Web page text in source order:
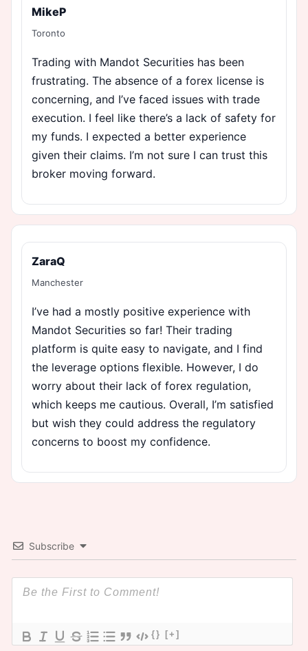
MikeP
Toronto
Trading with Mandot Securities has been
frustrating. The absence of a forex license is
concerning, and I’ve faced issues with trade
execution. I feel like there’s a lack of safety for
my funds. I expected a better experience
given their claims. I’m not sure I can trust this
broker moving forward.
ZaraQ
Manchester
I’ve had a mostly positive experience with
Mandot Securities so far! Their trading
platform is quite easy to navigate, and I find
the leverage options flexible. However, I do
worry about their lack of forex regulation,
which keeps me cautious. Overall, I’m satisfied
but wish they could address the regulatory
concerns to boost my confidence.
Subscribe
{} [+]